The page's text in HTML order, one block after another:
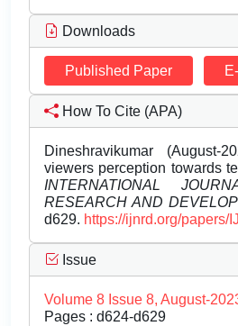
Downloads
Published Paper
How To Cite (APA)
Dineshravikumar (August-
viewers perception towards
INTERNATIONAL
RESEARCH AND
d629. https://ijnrd.org/papers/
Issue
Volume 8 Issue 8, August-
Pages : d624-d629